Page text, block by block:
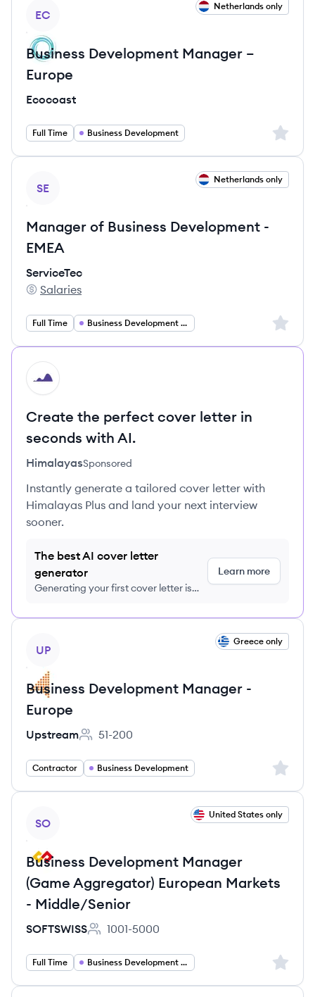
EC
Netherlands only
Business Development Manager –
Europe
Ecocoast
Full Time Business Development Sign
SE
Netherlands only
Manager of Business Development -
EMEA
ServiceTec
ServiceTec's
Salaries
Full Time Business Development Management Sign
HI
Create the perfect cover letter in
seconds with AI.
HimalayasSponsored
Instantly generate a tailored cover letter with
Himalayas Plus and land your next interview
sooner.
The best AI cover letter
generator
Generating your first cover letter is
Learn more
UP
Greece only
Business Development Manager -
Europe
Upstream
Employee count:
51-200
Contractor Business Development Sign
SO
United States only
Business Development Manager
(Game Aggregator) European Markets
- Middle/Senior
SOFTSWISS
Employee count:
1001-5000
Full Time Business Development Manager Sign